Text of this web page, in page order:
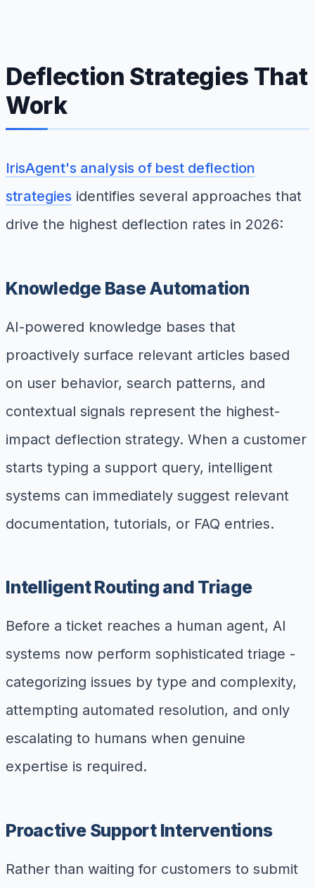
Deflection Strategies That
Work
IrisAgent's analysis of best deflection
strategies identifies several approaches that
drive the highest deflection rates in 2026:
Knowledge Base Automation
AI-powered knowledge bases that
proactively surface relevant articles based
on user behavior, search patterns, and
contextual signals represent the highest-
impact deflection strategy. When a customer
starts typing a support query, intelligent
systems can immediately suggest relevant
documentation, tutorials, or FAQ entries.
Intelligent Routing and Triage
Before a ticket reaches a human agent, AI
systems now perform sophisticated triage -
categorizing issues by type and complexity,
attempting automated resolution, and only
escalating to humans when genuine
expertise is required.
Proactive Support Interventions
Rather than waiting for customers to submit